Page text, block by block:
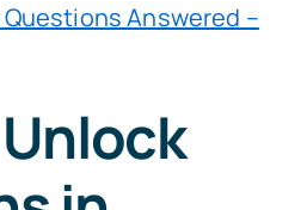
Answered –